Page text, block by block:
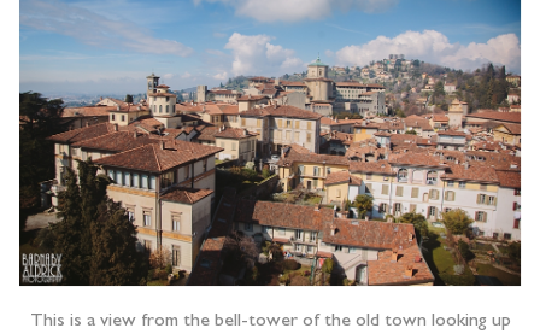
This is a view from the bell-tower of the old town looking up